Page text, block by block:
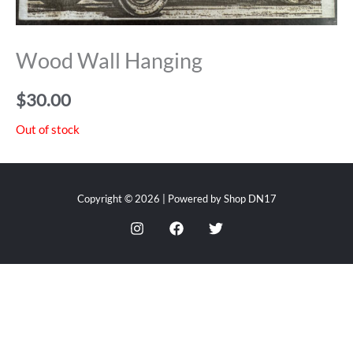
Wood Wall Hanging
$30.00
Out of stock
Copyright © 2026 | Powered by Shop DN17